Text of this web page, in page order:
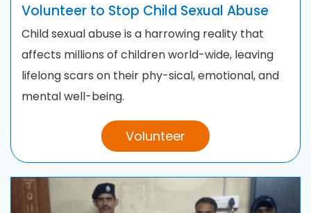
Volunteer to Stop Child Sexual Abuse
Child sexual abuse is a harrowing reality that
affects millions of children world-wide, leaving
lifelong scars on their phy-sical, emotional, and
mental well-being.
Volunteer